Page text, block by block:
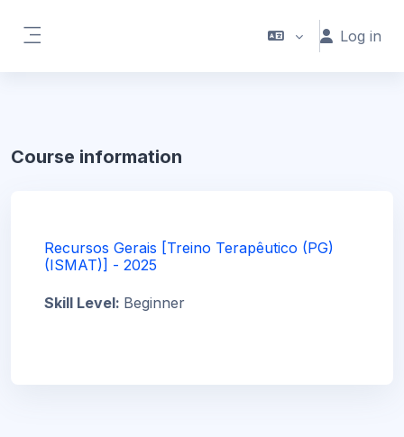
Log in
Course information
Recursos Gerais [Treino Terapêutico (PG)
(ISMAT)] - 2025
Skill Level: Beginner